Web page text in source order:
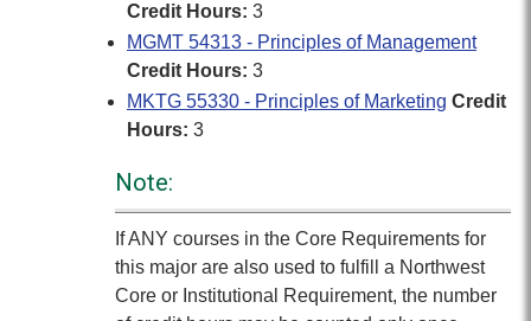
Credit Hours: 3
MGMT 54313 - Principles of Management
Credit Hours: 3
MKTG 55330 - Principles of Marketing Credit
Hours: 3
Note:
If ANY courses in the Core Requirements for
this major are also used to fulfill a Northwest
Core or Institutional Requirement, the number